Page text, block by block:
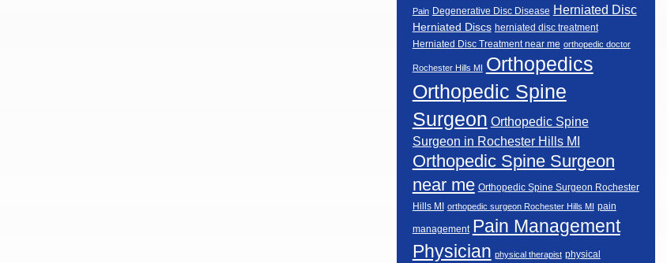
Pain Degenerative Disc Disease Herniated Disc
Herniated Discs herniated disc treatment
Herniated Disc Treatment near me orthopedic doctor
Rochester Hills MI Orthopedics
Orthopedic Spine
Surgeon Orthopedic Spine
Surgeon in Rochester Hills MI
Orthopedic Spine Surgeon
near me Orthopedic Spine Surgeon Rochester
Hills MI
orthopedic surgeon Rochester Hills MI pain
management Pain Management
Physician physical therapist physical